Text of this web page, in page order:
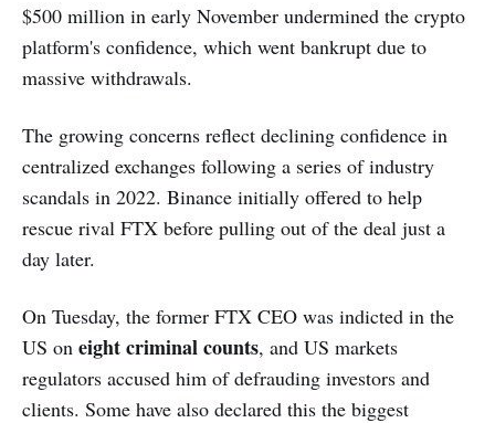
$500 million in early November undermined the crypto
platform's confidence, which went bankrupt due to
massive withdrawals.
The growing concerns reflect declining confidence in
centralized exchanges following a series of industry
scandals in 2022. Binance initially offered to help
rescue rival FTX before pulling out of the deal just a
day later.
On Tuesday, the former FTX CEO was indicted in the
US on eight criminal counts, and US markets
regulators accused him of defrauding investors and
clients. Some have also declared this the biggest